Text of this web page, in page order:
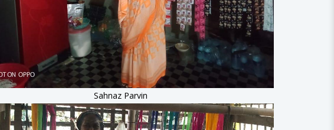
Sahnaz Parvin